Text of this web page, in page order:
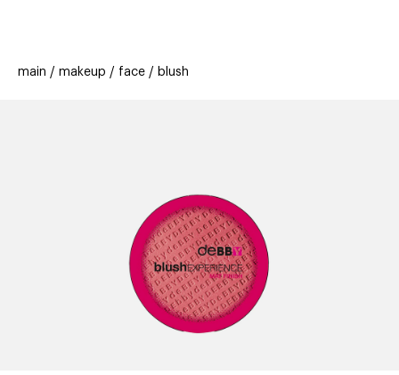
offers
stores
main makeup face blush